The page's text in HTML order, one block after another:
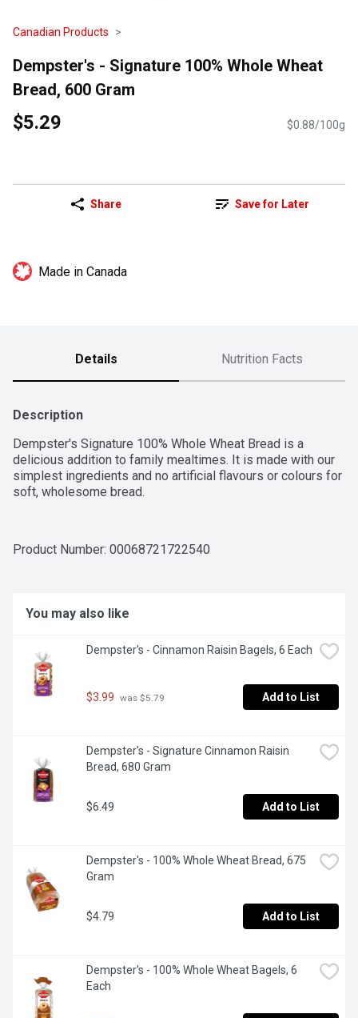
Canadian Products
Dempster's - Signature 100% Whole Wheat
Bread, 600 Gram
$5.29 $0.88/100g
Share Save for Later
Made in Canada
Details Nutrition Facts
Description
Dempster's Signature 100% Whole Wheat Bread is a
delicious addition to family mealtimes. It is made with our
simplest ingredients and no artificial flavours or colours for
soft, wholesome bread.
Product Number: 00068721722540
You may also like
Dempster's - Cinnamon Raisin Bagels, 6 Each
$3.99 was $5.79 Add to List
Dempster's - Signature Cinnamon Raisin
Bread, 680 Gram
$6.49 Add to List
Dempster's - 100% Whole Wheat Bread, 675
Gram
$4.79 Add to List
Dempster's - 100% Whole Wheat Bagels, 6
Each